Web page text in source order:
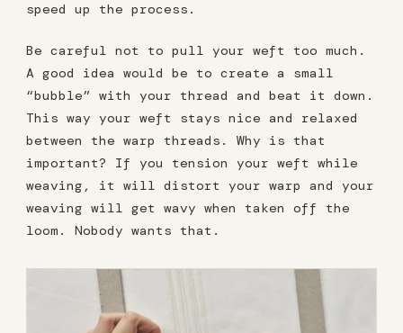
speed up the process.
Be careful not to pull your weft too much.
A good idea would be to create a small
“bubble” with your thread and beat it down.
This way your weft stays nice and relaxed
between the warp threads. Why is that
important? If you tension your weft while
weaving, it will distort your warp and your
weaving will get wavy when taken off the
loom. Nobody wants that.